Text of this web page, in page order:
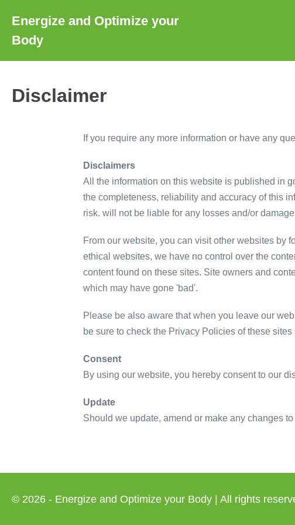
content
Energize and Optimize your
Body
Disclaimer
If you require any more information or have any
Disclaimers
All the information on this website is published in
the completeness, reliability and accuracy of this
risk. will not be liable for any losses and/or
From our website, you can visit other websites by
ethical websites, we have no control over the
content found on these sites. Site owners and
which may have gone 'bad'.
Please be also aware that when you leave our
be sure to check the Privacy Policies of these
Consent
By using our website, you hereby consent to our
Update
Should we update, amend or make any changes
© 2026 - Energize and Optimize your Body | All rights